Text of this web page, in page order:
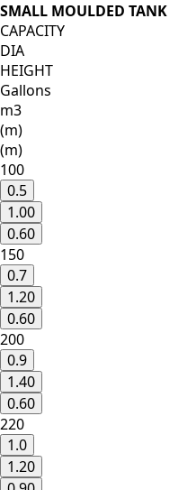
SMALL MOULDED TANK
CAPACITY
DIA
HEIGHT
Gallons
m3
(m)
(m)
100
0.5
1.00
0.60
150
0.7
1.20
0.60
200
0.9
1.40
0.60
220
1.0
1.20